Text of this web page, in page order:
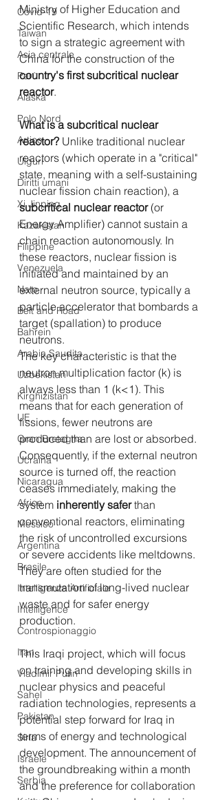
Covid-19
Taiwan
Asia centrale
Perù
Alaska
Polo Nord
Artico
Uiguri
Diritti umani
Xi Jinping
Kazakistan
Filippine
Venezuela
Nato
Belt and Road
Bahrein
Arabia Saudita
Uzbekistan
Kirghizistan
UE
Gran Bretagna
Ucraina
Nicaragua
Africa
Messico
Argentina
Brasile
Intelligenza Artificiale
Intelligence
Controspionaggio
Iran
Vladimir Putin
Sahel
Pakistan
Siria
Israele
Serbia
Ministry of Higher Education and
Scientific Research, which intends
to sign a strategic agreement with
China for the construction of the
country's first subcritical nuclear
reactor.
What is a subcritical nuclear
reactor? Unlike traditional nuclear
reactors (which operate in a "critical"
state, meaning with a self-sustaining
nuclear fission chain reaction), a
subcritical nuclear reactor (or
Energy Amplifier) cannot sustain a
chain reaction autonomously. In
these reactors, nuclear fission is
initiated and maintained by an
external neutron source, typically a
particle accelerator that bombards a
target (spallation) to produce
neutrons.
The key characteristic is that the
neutron multiplication factor (k) is
always less than 1 (k<1). This
means that for each generation of
fissions, fewer neutrons are
produced than are lost or absorbed.
Consequently, if the external neutron
source is turned off, the reaction
ceases immediately, making the
system inherently safer than
conventional reactors, eliminating
the risk of uncontrolled excursions
or severe accidents like meltdowns.
They are often studied for the
transmutation of long-lived nuclear
waste and for safer energy
production.
This Iraqi project, which will focus
on training and developing skills in
nuclear physics and peaceful
radiation technologies, represents a
potential step forward for Iraq in
terms of energy and technological
development. The announcement of
the groundbreaking within a month
and the preference for collaboration